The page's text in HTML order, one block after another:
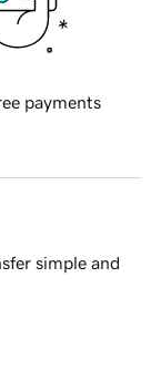
payments
simple and